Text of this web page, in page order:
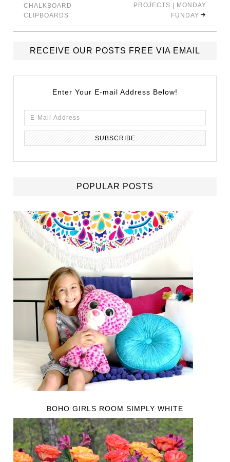
CHALKBOARD
CLIPBOARDS
PROJECTS | MONDAY
FUNDAY
RECEIVE OUR POSTS FREE VIA EMAIL
Enter Your E-mail Address Below!
POPULAR POSTS
BOHO GIRLS ROOM SIMPLY WHITE